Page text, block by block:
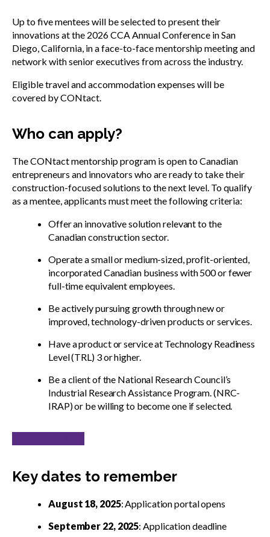
Up to five mentees will be selected to present their
innovations at the 2026 CCA Annual Conference in San
Diego, California, in a face-to-face mentorship meeting and
network with senior executives from across the industry.
Eligible travel and accommodation expenses will be
covered by CONtact.
Who can apply?
The CONtact mentorship program is open to Canadian
entrepreneurs and innovators who are ready to take their
construction-focused solutions to the next level. To qualify
as a mentee, applicants must meet the following criteria:
Offer an innovative solution relevant to the
Canadian construction sector.
Operate a small or medium-sized, profit-oriented,
incorporated Canadian business with 500 or fewer
full-time equivalent employees.
Be actively pursuing growth through new or
improved, technology-driven products or services.
Have a product or service at Technology Readiness
Level (TRL) 3 or higher.
Be a client of the National Research Council’s
Industrial Research Assistance Program. (NRC-
IRAP) or be willing to become one if selected.
Key dates to remember
August 18, 2025: Application portal opens
September 22, 2025: Application deadline